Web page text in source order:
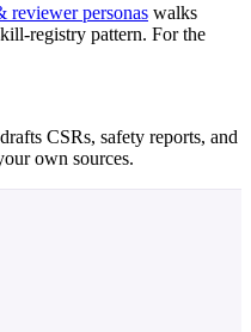
reviewer personas walks
registry pattern. For the
drafts CSRs, safety reports, and
own sources.